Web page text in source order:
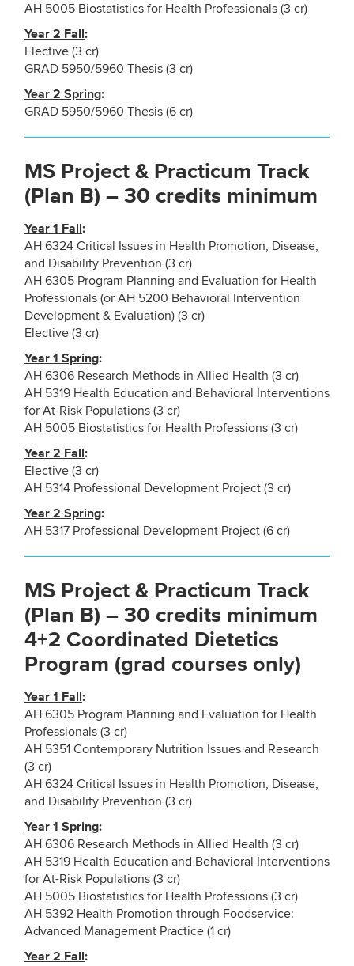
AH 5005 Biostatistics for Health Professionals (3 cr)
Year 2 Fall:
Elective (3 cr)
GRAD 5950/5960 Thesis (3 cr)
Year 2 Spring:
GRAD 5950/5960 Thesis (6 cr)
MS Project & Practicum Track
(Plan B) – 30 credits minimum
Year 1 Fall:
AH 6324 Critical Issues in Health Promotion, Disease,
and Disability Prevention (3 cr)
AH 6305 Program Planning and Evaluation for Health
Professionals (or AH 5200 Behavioral Intervention
Development & Evaluation) (3 cr)
Elective (3 cr)
Year 1 Spring:
AH 6306 Research Methods in Allied Health (3 cr)
AH 5319 Health Education and Behavioral Interventions
for At-Risk Populations (3 cr)
AH 5005 Biostatistics for Health Professions (3 cr)
Year 2 Fall:
Elective (3 cr)
AH 5314 Professional Development Project (3 cr)
Year 2 Spring:
AH 5317 Professional Development Project (6 cr)
MS Project & Practicum Track
(Plan B) – 30 credits minimum
4+2 Coordinated Dietetics
Program (grad courses only)
Year 1 Fall:
AH 6305 Program Planning and Evaluation for Health
Professionals (3 cr)
AH 5351 Contemporary Nutrition Issues and Research
(3 cr)
AH 6324 Critical Issues in Health Promotion, Disease,
and Disability Prevention (3 cr)
Year 1 Spring:
AH 6306 Research Methods in Allied Health (3 cr)
AH 5319 Health Education and Behavioral Interventions
for At-Risk Populations (3 cr)
AH 5005 Biostatistics for Health Professions (3 cr)
AH 5392 Health Promotion through Foodservice:
Advanced Management Practice (1 cr)
Year 2 Fall: